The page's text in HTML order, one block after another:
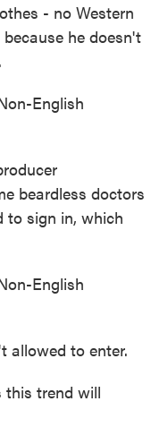
- no Western
he doesn't
English
beardless doctors
to sign in, which
English
allowed to enter.
this trend will